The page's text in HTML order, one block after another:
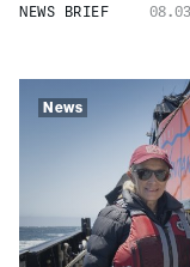
NEWS BRIEF
News